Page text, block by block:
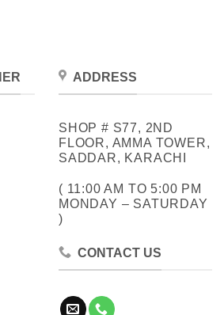
ADDRESS
SHOP # S77, 2ND
FLOOR, AMMA TOWER,
SADDAR, KARACHI
( 11:00 AM TO 5:00 PM
MONDAY – SATURDAY
)
CONTACT US